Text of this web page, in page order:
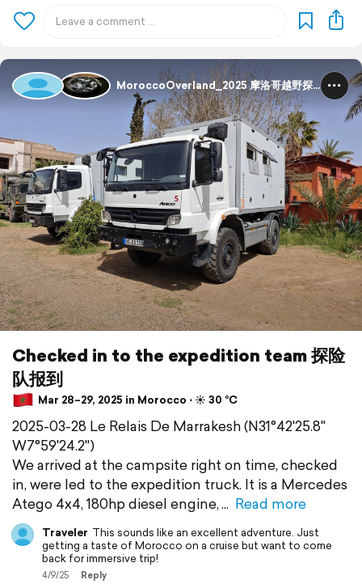
MoroccoOverland_2025 摩洛哥越野探险
Checked in to the expedition team 探险
队报到
Mar 28–29, 2025 in Morocco ⋅ ☀️ 30 °C
2025-03-28 Le Relais De Marrakesh (N31°42'25.8"
W7°59'24.2")
We arrived at the campsite right on time, checked
in, were led to the expedition truck. It is a Mercedes
Atego 4x4, 180hp diesel engine,
Read more
Traveler This sounds like an excellent adventure. Just
getting a taste of Morocco on a cruise but want to come
back for immersive trip!
4/9/25 Reply